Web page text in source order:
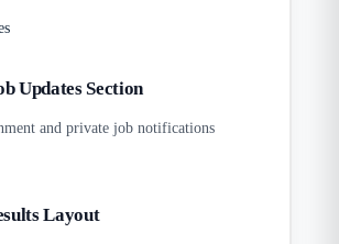
Updates Section
and private job notifications
Layout